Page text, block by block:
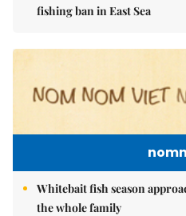
fishing ban in East Sea
Whitebait fish season
the whole family